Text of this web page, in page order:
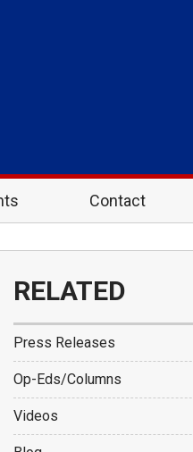
Contact
RELATED
Press Releases
Op-Eds/Columns
Videos